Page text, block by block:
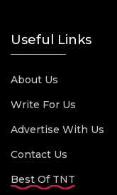
Useful Links
About Us
Write For Us
Advertise With Us
Contact Us
Best Of TNT